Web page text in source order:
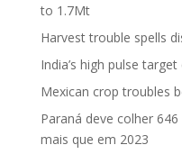
to 1.7Mt
Harvest trouble spells
India’s high pulse
Mexican crop troubles
Paraná deve colher
mais que em 2023